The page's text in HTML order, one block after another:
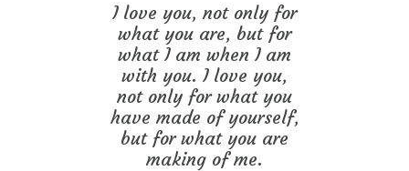
I love you, not only for
what you are, but for
what I am when I am
with you. I love you,
not only for what you
have made of yourself,
but for what you are
making of me.